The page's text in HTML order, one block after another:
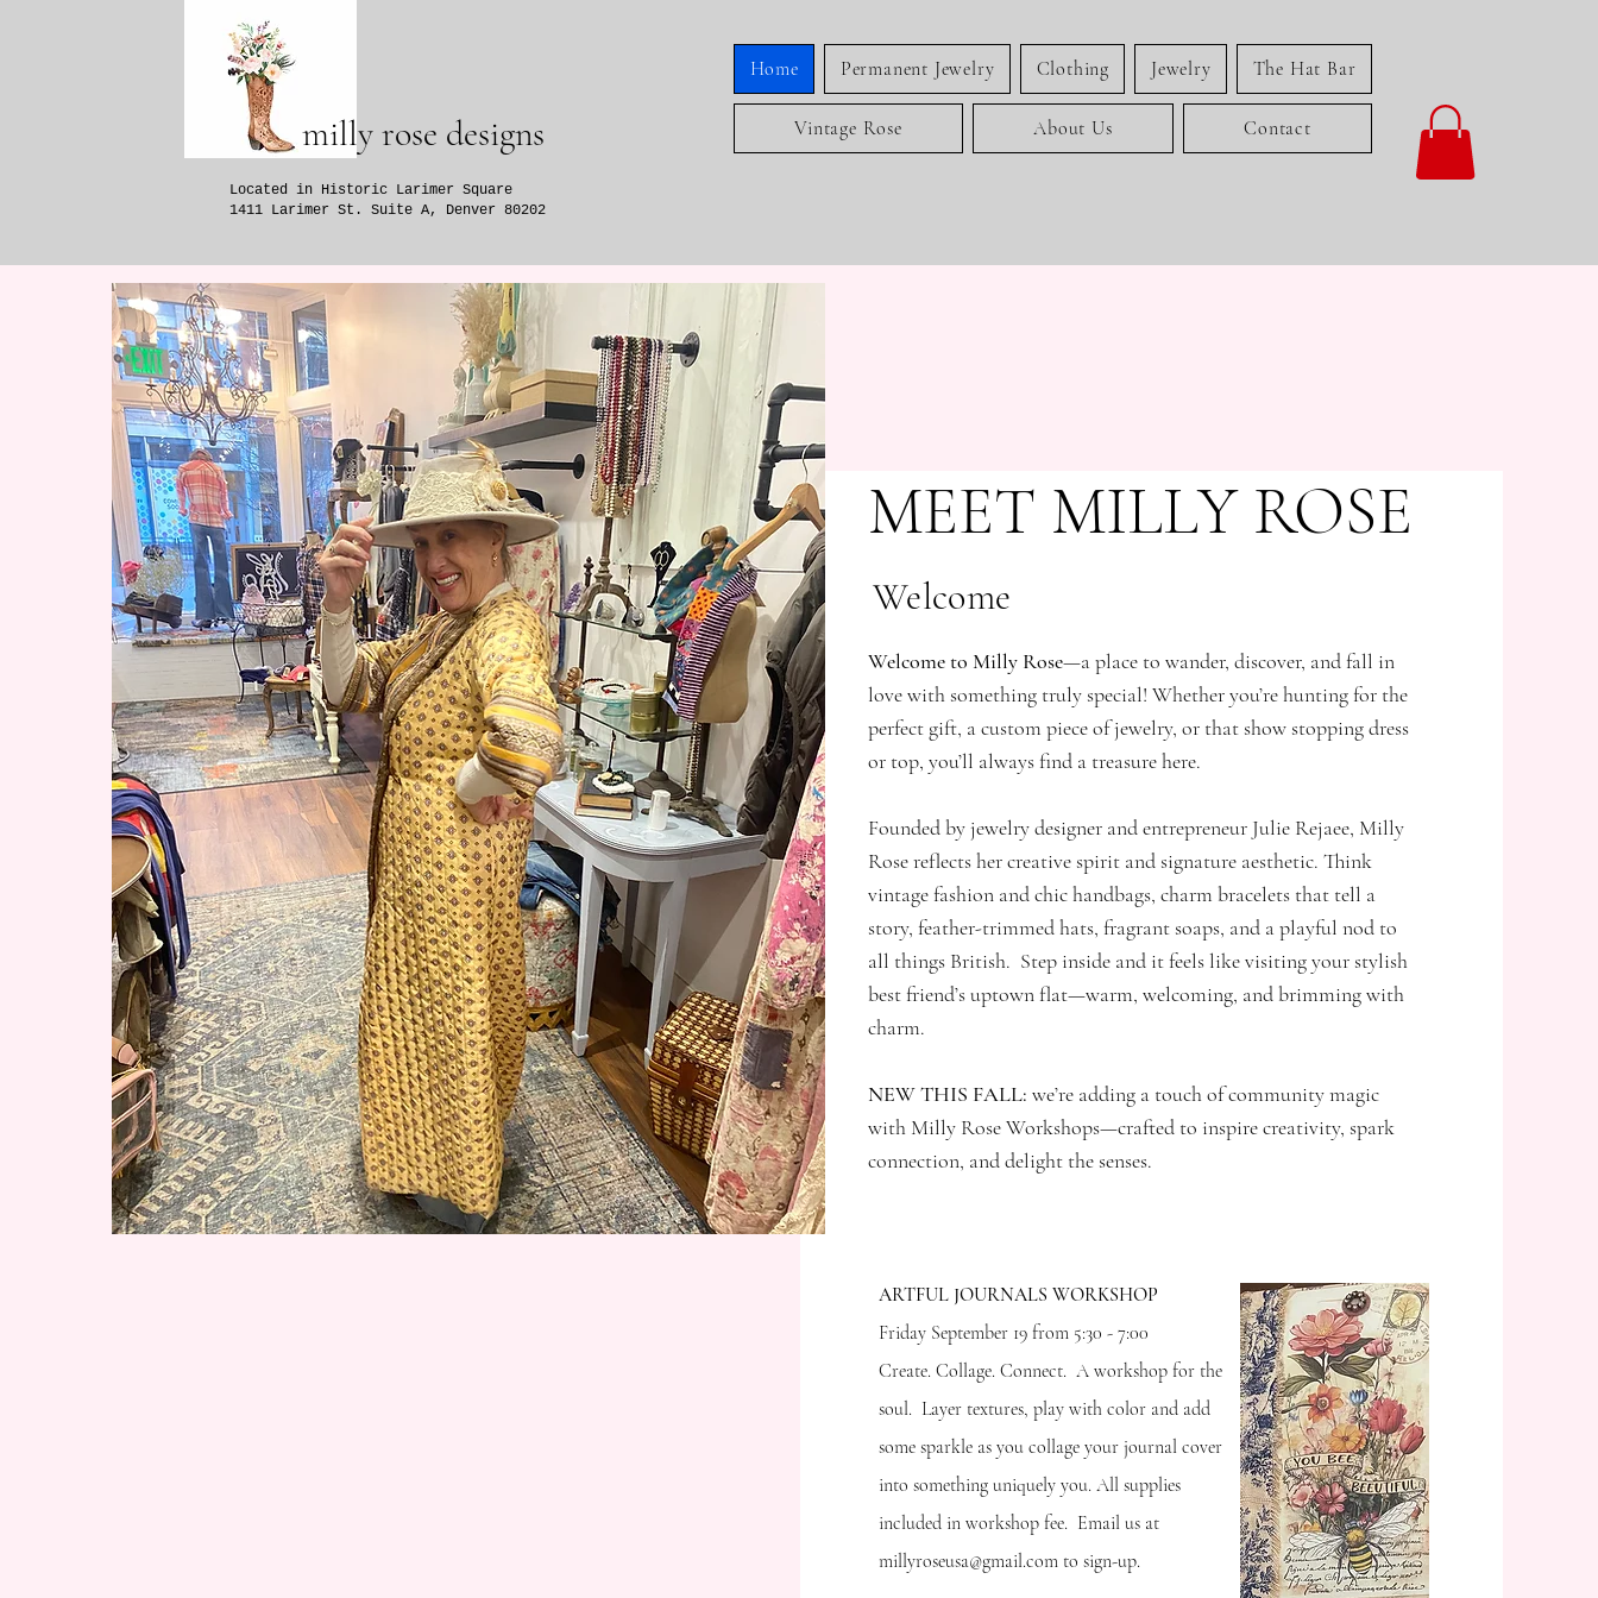
milly rose designs
Home Permanent Jewelry Clothing Jewelry The Hat Bar
Vintage Rose About Us Contact
Located in Historic Larimer Square
1411 Larimer St. Suite A, Denver 80202
MEET MILLY ROSE
Welcome
Welcome to Milly Rose—a place to wander, discover, and fall in
love with something truly special! Whether you’re hunting for the
perfect gift, a custom piece of jewelry, or that show stopping dress
or top, you’ll always find a treasure here.
Founded by jewelry designer and entrepreneur Julie Rejaee, Milly
Rose reflects her creative spirit and signature aesthetic. Think
vintage fashion and chic handbags, charm bracelets that tell a
story, feather-trimmed hats, fragrant soaps, and a playful nod to
all things British. Step inside and it feels like visiting your stylish
best friend’s uptown flat—warm, welcoming, and brimming with
charm.
NEW THIS FALL: we’re adding a touch of community magic
with Milly Rose Workshops—crafted to inspire creativity, spark
connection, and delight the senses.
​ARTFUL JOURNALS WORKSHOP
Friday September 19 from 5:30 - 7:00
Create. Collage. Connect. A workshop for the
soul. Layer textures, play with color and add
some sparkle as you collage your journal cover
into something uniquely you. All supplies
included in workshop fee. Email us at
millyroseusa@gmail.com to sign-up.